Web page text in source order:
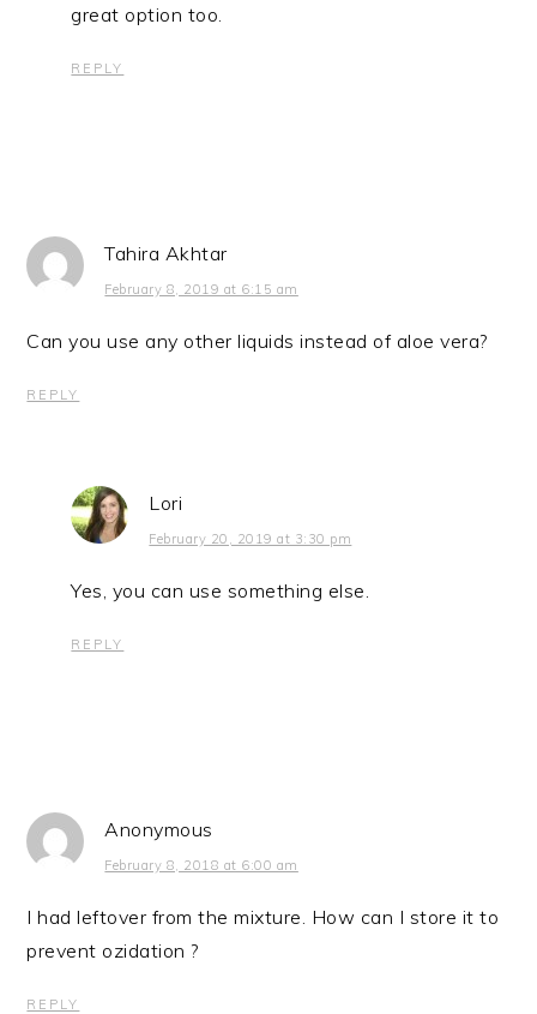
great option too.
REPLY
Tahira Akhtar
February 8, 2019 at 6:15 am
Can you use any other liquids instead of aloe vera?
REPLY
Lori
February 20, 2019 at 3:30 pm
Yes, you can use something else.
REPLY
Anonymous
February 8, 2018 at 6:00 am
I had leftover from the mixture. How can I store it to
prevent ozidation ?
REPLY